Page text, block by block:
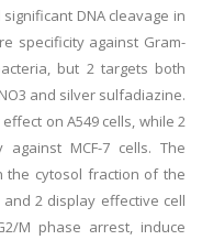
DNA cleavage in
specificity against Gram-
but 2 targets both
and silver sulfadiazine.
on A549 cells, while 2
MCF-7 cells. The
the cytosol fraction of the
2 display effective cell
M phase arrest, induce